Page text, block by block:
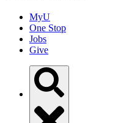
MyU
One Stop
Jobs
Give